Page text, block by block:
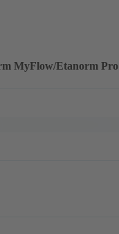
MyFlow/Etanorm Pro